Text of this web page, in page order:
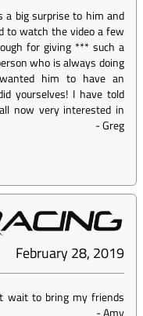
a big surprise to him and
to watch the video a few
for giving *** such a
who is always doing
him to have an
yourselves! I have told
now very interested in
-Greg
February 28, 2019
wait to bring my friends
-Amy